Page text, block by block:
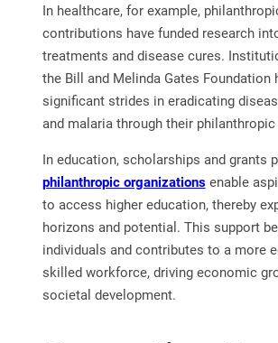
In healthcare, for example,
contributions have funded research
treatments and disease cures.
the Bill and Melinda Gates Foundation
significant strides in eradicating
and malaria through their philanthropic
In education, scholarships and grants
philanthropic organizationsenable
to access higher education, thereby
horizons and potential. This support
individuals and contributes to a more
skilled workforce, driving economic
societal development.